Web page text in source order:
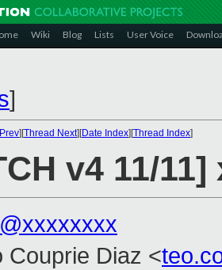
Wiki Blog Lists User Voice
]
][Thread Next][Date Index][Thread Index]
v4 11/
Couprie Diaz <